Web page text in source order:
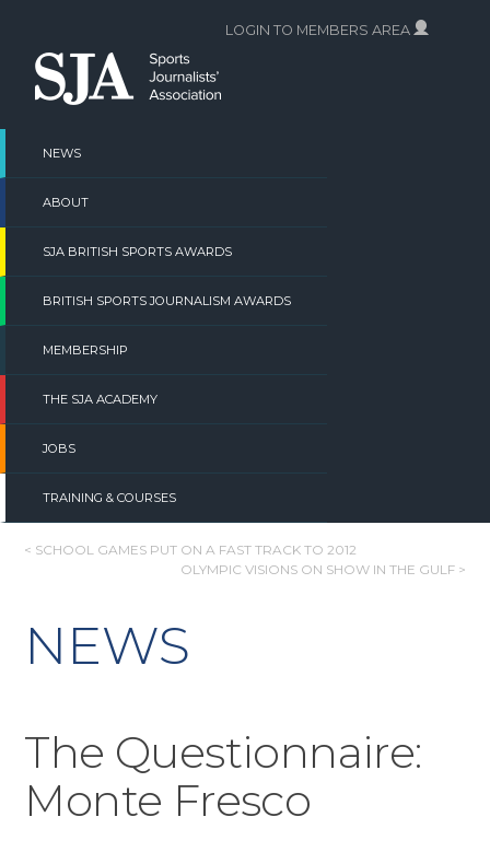
content
NEWS
ABOUT
SJA BRITISH SPORTS AWARDS
BRITISH SPORTS JOURNALISM AWARDS
MEMBERSHIP
THE SJA ACADEMY
JOBS
TRAINING & COURSES
LOGIN TO MEMBERS AREA
POST
< SCHOOL GAMES PUT ON A FAST TRACK TO 2012
OLYMPIC VISIONS ON SHOW IN THE GULF >
NEWS
The Questionnaire:
Monte Fresco